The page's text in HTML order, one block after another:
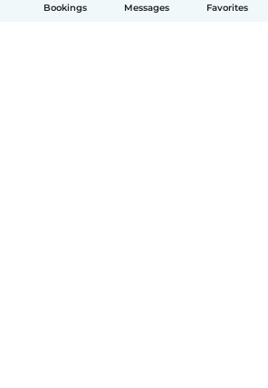
Bookings Messages Favorites